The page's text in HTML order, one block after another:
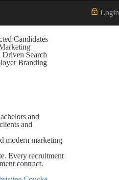
Login
Candidates
Driven Search
Branding
and
and
modern marketing
Every recruitment
contract.